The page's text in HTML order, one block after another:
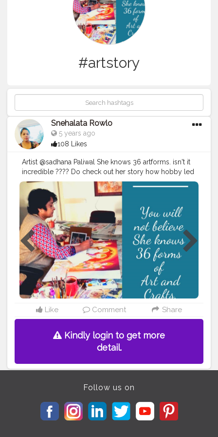
#artstory
Snehalata Rowlo
5 years ago
108 Likes
Artist @sadhana Paliwal She knows 36 artforms. isn't it
incredible ???? Do check out her story how hobby led
to a dedication and a desire to learn. She created 1500
artists in the past years. and the quest is still going. Her
Famous Tanjore Art was sold for Rs 75000. Surprised!!!
Read More. This is a must read story for every artist to
follow their art passion. Click here-
https://livingartlife.com/you-will-not-believe-she-
knows-36-forms-of-art-and-crafts/ Follow us for more
such art and artist stories. and let art reach everyone.
#coffeeart #tanjoreart #ceramicart
#indianhandmade
#indianfolkart #supportartists #artistsoninstagram
#artblogging #artandcraft #supportartisans
#folkartofindia #indianartists #indianartandculture
#indiahandicrafts #arthobby #hobbyandpassion
#awardedartist
#supportart #learnart
#featureartist
#artstories #artstory #Creatorshalablogger #Blogger
Like Comment Share
Kindly login to get more
detail.
Follow us on